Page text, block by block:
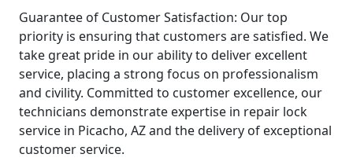
Guarantee of Customer Satisfaction: Our top
priority is ensuring that customers are satisfied. We
take great pride in our ability to deliver excellent
service, placing a strong focus on professionalism
and civility. Committed to customer excellence, our
technicians demonstrate expertise in repair lock
service in Picacho, AZ and the delivery of exceptional
customer service.